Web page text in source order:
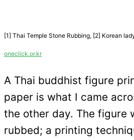
[1] Thai Temple Stone Rubbing, [2] Korean
oneclick.or.kr
A Thai buddhist figure
paper is what I came
the other day. The figure
rubbed; a printing